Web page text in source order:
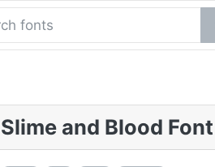
Slime and Blood Font